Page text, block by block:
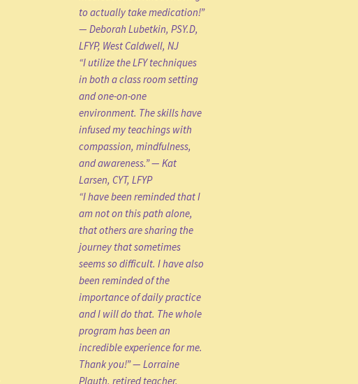
to actually take medication!”
— Deborah Lubetkin, PSY.D,
LFYP, West Caldwell, NJ
“I utilize the LFY techniques
in both a class room setting
and one-on-one
environment. The skills have
infused my teachings with
compassion, mindfulness,
and awareness.” — Kat
Larsen, CYT, LFYP
“I have been reminded that I
am not on this path alone,
that others are sharing the
journey that sometimes
seems so difficult. I have also
been reminded of the
importance of daily practice
and I will do that. The whole
program has been an
incredible experience for me.
Thank you!” — Lorraine
Plauth, retired teacher,